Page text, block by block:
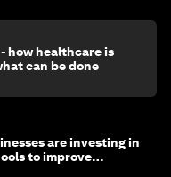
how healthcare is
can be done
are investing in
to improve